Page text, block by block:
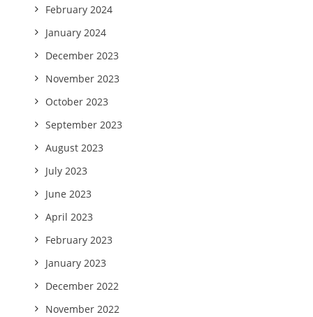
February 2024
January 2024
December 2023
November 2023
October 2023
September 2023
August 2023
July 2023
June 2023
April 2023
February 2023
January 2023
December 2022
November 2022